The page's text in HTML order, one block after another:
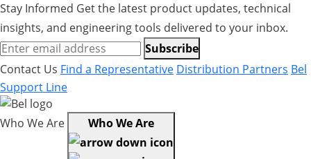
Stay Informed Get the latest product updates, technical
insights, and engineering tools delivered to your inbox.
Subscribe
Contact Us Find a Representative Distribution Partners Bel
Support Line
Who We Are Who We Are